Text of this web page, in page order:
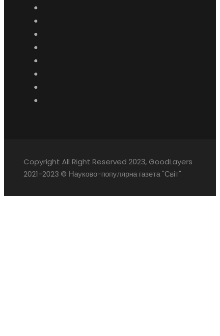
Copyright All Right Reserved 2023, GoodLayers
2021-2023 © Науково-популярна газета "Світ"